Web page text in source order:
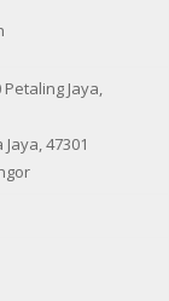
Petaling Jaya,
47301